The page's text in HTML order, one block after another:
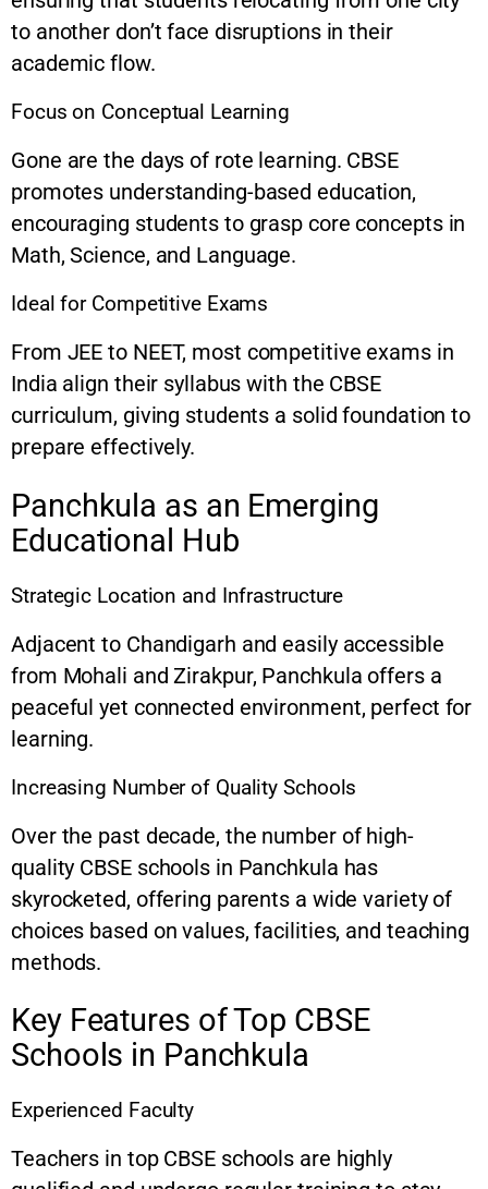
to another don’t face disruptions in their
academic flow.
Focus on Conceptual Learning
Gone are the days of rote learning. CBSE
promotes understanding-based education,
encouraging students to grasp core concepts in
Math, Science, and Language.
Ideal for Competitive Exams
From JEE to NEET, most competitive exams in
India align their syllabus with the CBSE
curriculum, giving students a solid foundation to
prepare effectively.
Panchkula as an Emerging
Educational Hub
Strategic Location and Infrastructure
Adjacent to Chandigarh and easily accessible
from Mohali and Zirakpur, Panchkula offers a
peaceful yet connected environment, perfect for
learning.
Increasing Number of Quality Schools
Over the past decade, the number of high-
quality CBSE schools in Panchkula has
skyrocketed, offering parents a wide variety of
choices based on values, facilities, and teaching
methods.
Key Features of Top CBSE
Schools in Panchkula
Experienced Faculty
Teachers in top CBSE schools are highly